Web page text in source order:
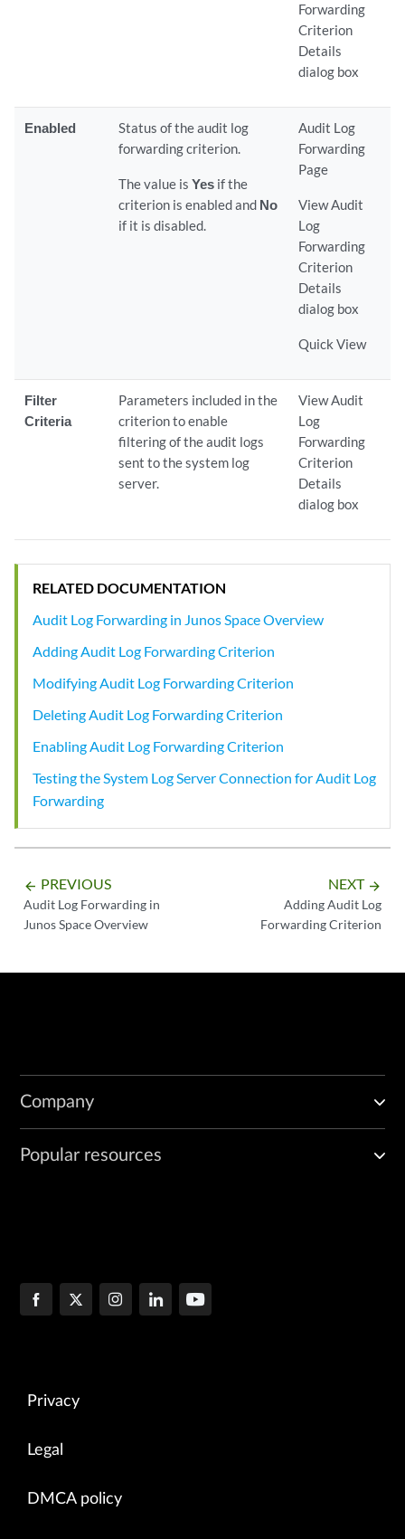
Forwarding
Criterion
Details
dialog box
Enabled
Status of the audit log
forwarding criterion.
The value isYes if the
criterion is enabled and No
if it is disabled.
Audit Log
Forwarding
Page
View Audit
Log
Forwarding
Criterion
Details
dialog box
Quick View
Filter
Criteria
Parameters included in the
criterion to enable
filtering of the audit logs
sent to the system log
server.
View Audit
Log
Forwarding
Criterion
Details
dialog box
RELATED DOCUMENTATION
Audit Log Forwarding in Junos Space Overview
Adding Audit Log Forwarding Criterion
Modifying Audit Log Forwarding Criterion
Deleting Audit Log Forwarding Criterion
Enabling Audit Log Forwarding Criterion
Testing the System Log Server Connection for Audit Log
Forwarding
arrow_backward PREVIOUS
Audit Log Forwarding in
Junos Space Overview
NEXT arrow_forward
Adding Audit Log
Forwarding Criterion
Company
Popular resources
Privacy
Legal
DMCA policy